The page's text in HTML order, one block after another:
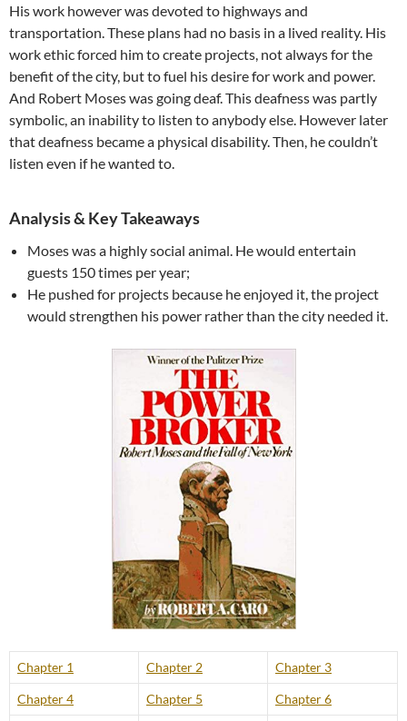
His work however was devoted to highways and
transportation. These plans had no basis in a lived reality. His
work ethic forced him to create projects, not always for the
benefit of the city, but to fuel his desire for work and power.
And Robert Moses was going deaf. This deafness was partly
symbolic, an inability to listen to anybody else. However later
that deafness became a physical disability. Then, he couldn’t
listen even if he wanted to.
Analysis & Key Takeaways
Moses was a highly social animal. He would entertain
guests 150 times per year;
He pushed for projects because he enjoyed it, the project
would strengthen his power rather than the city needed it.
Chapter 1 Chapter 2 Chapter 3
Chapter 4 Chapter 5 Chapter 6